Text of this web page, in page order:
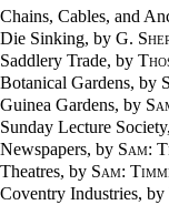
Chains, Cables, and
Die Sinking, byG.
Saddlery Trade, by
Botanical Gardens, by
Guinea Gardens, by
Sunday Lecture
Newspapers, by Sam:
Theatres, by Sam:
Coventry Industries, by